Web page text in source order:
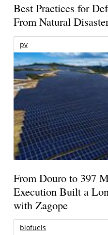
Best Practices for
From Natural
pv
From Douro to 397
Execution Built a
with Zagope
biofuels